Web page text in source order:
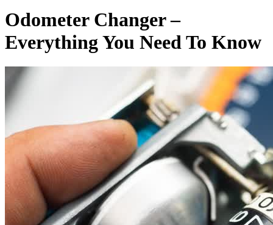
Odometer Changer –
Everything You Need To Know